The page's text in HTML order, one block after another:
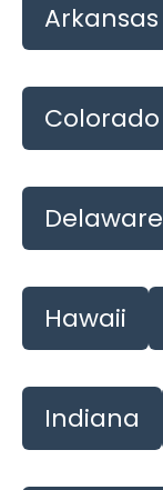
Arkansas
Colorado
Delaware
Hawaii
Indiana